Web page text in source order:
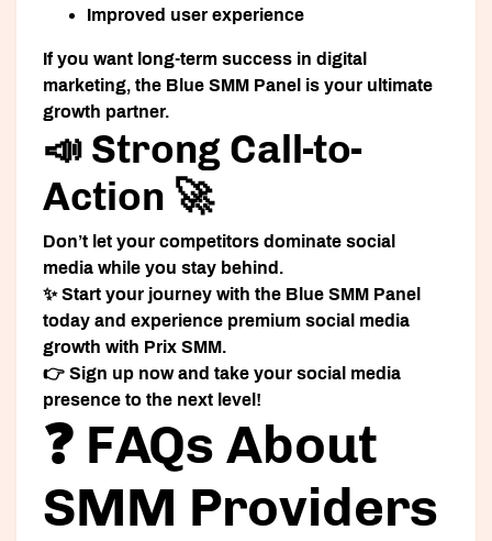
Improved user experience
If you want long-term success in digital
marketing, the Blue SMM Panel is your ultimate
growth partner.
📣 Strong Call-to-
Action 🚀
Don’t let your competitors dominate social
media while you stay behind.
✨ Start your journey with the Blue SMM Panel
today and experience premium social media
growth with Prix SMM.
👉 Sign up now and take your social media
presence to the next level!
❓ FAQs About
SMM Providers